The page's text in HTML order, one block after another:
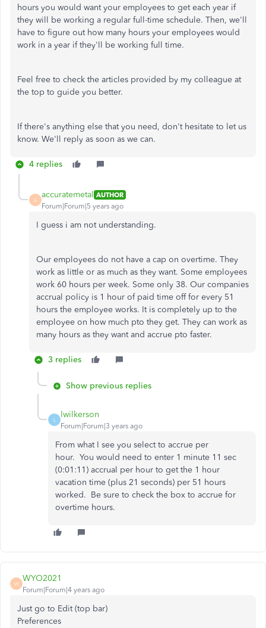
hours you would want your employees to get each year if
they will be working a regular full-time schedule. Then, we'll
have to figure out how many hours your employees would
work in a year if they'll be working full time.
Feel free to check the articles provided by my colleague at
the top to guide you better.
If there's anything else that you need, don't hesitate to let us
know. We'll reply as soon as we can.
4 replies
A
accuratemetal AUTHOR
Forum|Forum|5 years ago
I guess i am not understanding.
Our employees do not have a cap on overtime. They
work as little or as much as they want. Some employees
work 60 hours per week. Some only 38. Our companies
accrual policy is 1 hour of paid time off for every 51
hours the employee works. It is completely up to the
employee on how much pto they get. They can work as
many hours as they want and accrue pto faster.
3 replies
Show previous replies
L
lwilkerson
Forum|Forum|3 years ago
From what I see you select to accrue per
hour. You would need to enter 1 minute 11 sec
(0:01:11) accrual per hour to get the 1 hour
vacation time (plus 21 seconds) per 51 hours
worked. Be sure to check the box to accrue for
overtime hours.
W
WYO2021
Forum|Forum|4 years ago
Just go to Edit (top bar)
Preferences